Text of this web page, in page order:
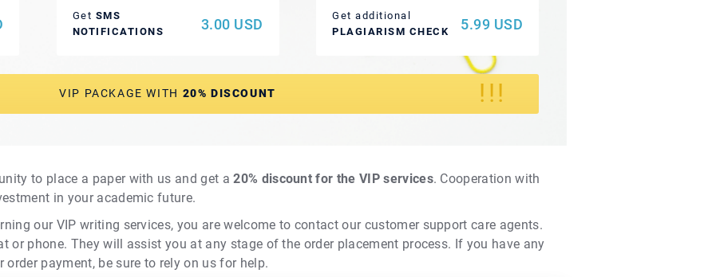
Get SMS
NOTIFICATIONS
3.00 USD
Get additional
PLAGIARISM CHECK
5.99 USD
VIP PACKAGE WITH 20% DISCOUNT ! !!
to place a paper with us and get a20% discount for the VIP services. Cooperation with
in your academic future.
our VIP writing services, you are welcome to contact our customer support care agents.
or phone. They will assist you at any stage of the order placement process. If you have any
payment, be sure to rely on us for help.